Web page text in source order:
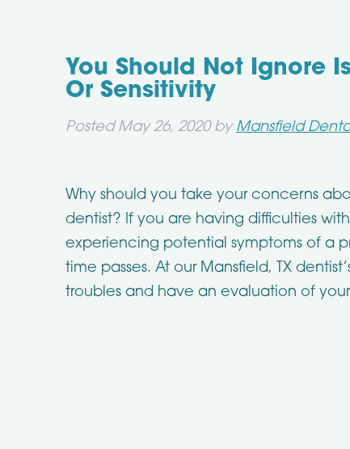
You Should Not Ignore
Or Sensitivity
Posted May 26, 2020 by Mansfield
Why should you take your concerns
dentist? If you are having difficulties
experiencing potential symptoms of a
time passes. At our Mansfield, TX
troubles and have an evaluation of